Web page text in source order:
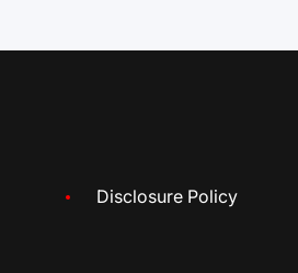
Disclosure Policy